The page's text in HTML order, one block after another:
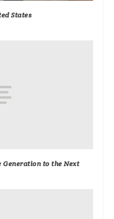
States
Generation to the Next